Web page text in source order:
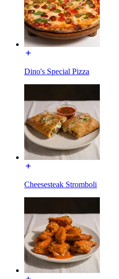
Dino's Special Pizza
Cheesesteak Stromboli